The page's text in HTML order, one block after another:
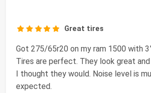
Great tires
Got 275/65r20 on my ram 1500 with
Tires are perfect. They look great
I thought they would. Noise level is
expected.